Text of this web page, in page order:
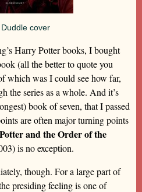
cover
Harry Potter books, I bought
(all the better to quote you
which was I could see how far,
the series as a whole. And it’s
book of seven, that I passed
are often major turning points
and the Order of the
is no exception.
though. For a large part of
presiding feeling is one of